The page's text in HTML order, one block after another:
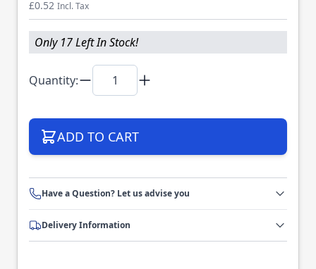
£0.52 Incl. Tax
Only 17 Left In Stock!
Quantity:
ADD TO CART
Have a Question? Let us advise you
Delivery Information